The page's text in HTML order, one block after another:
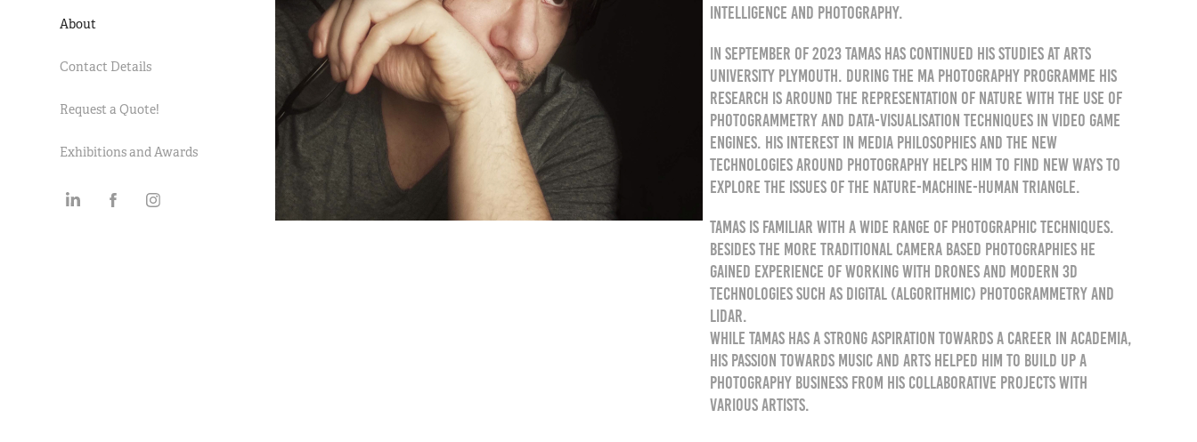
About
Contact Details
Request a Quote!
Exhibitions and Awards
intelligence and photography.
In September of 2023 Tamas has continued his studies at Arts
University Plymouth. During the MA Photography programme his
research is around the representation of nature with the use of
photogrammetry and data-visualisation techniques in video game
engines. His interest in media philosophies and the new
technologies around photography helps him to find new ways to
explore the issues of the nature-machine-human triangle.
Tamas is familiar with a wide range of photographic techniques.
besides the more traditional camera based photographies he
gained experience of working with drones and modern 3D
technologies such as digital (algorithmic) photogrammetry and
lidar.
While Tamas has a strong aspiration towards a career in academia,
his passion towards music and arts helped him to build up a
photography business from his collaborative projects with
various artists.